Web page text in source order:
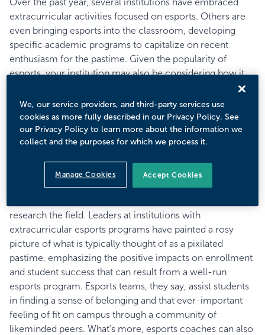
Over the past year, several institutions have embraced
extracurricular activities focused on esports. Others are
even bringing esports into the classroom, developing
specific academic programs to capitalize on recent
enthusiasm for the pastime. Given the popularity of
esports, your institution may also be considering how it
University have reported outsized enrollment bumps as a
result of investing in varsity or intramural esports
programs. Organizations like the National Association of
Collegiate Esports have partnered with over 120
esports conference. In another step toward taming the
largely unregulated esports world, the National Collegiate
research the field. Leaders at institutions with
extracurricular esports programs have painted a rosy
picture of what is typically thought of as a pixilated
pastime, emphasizing the positive impacts on enrollment
and student success that can result from a well-run
esports program. Esports teams, they say, assist students
in finding a sense of belonging and that ever-important
feeling of fit on campus through a community of
likeminded peers. What’s more, esports coaches can also
We, our service providers, and third-party services use
cookies as more fully described in our Privacy Policy. See
our Privacy Policy to learn more about the information we
collect and the purposes for which we process it.
Manage Cookies Accept Cookies